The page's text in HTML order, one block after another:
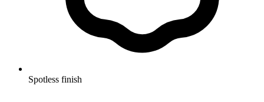
Spotless finish